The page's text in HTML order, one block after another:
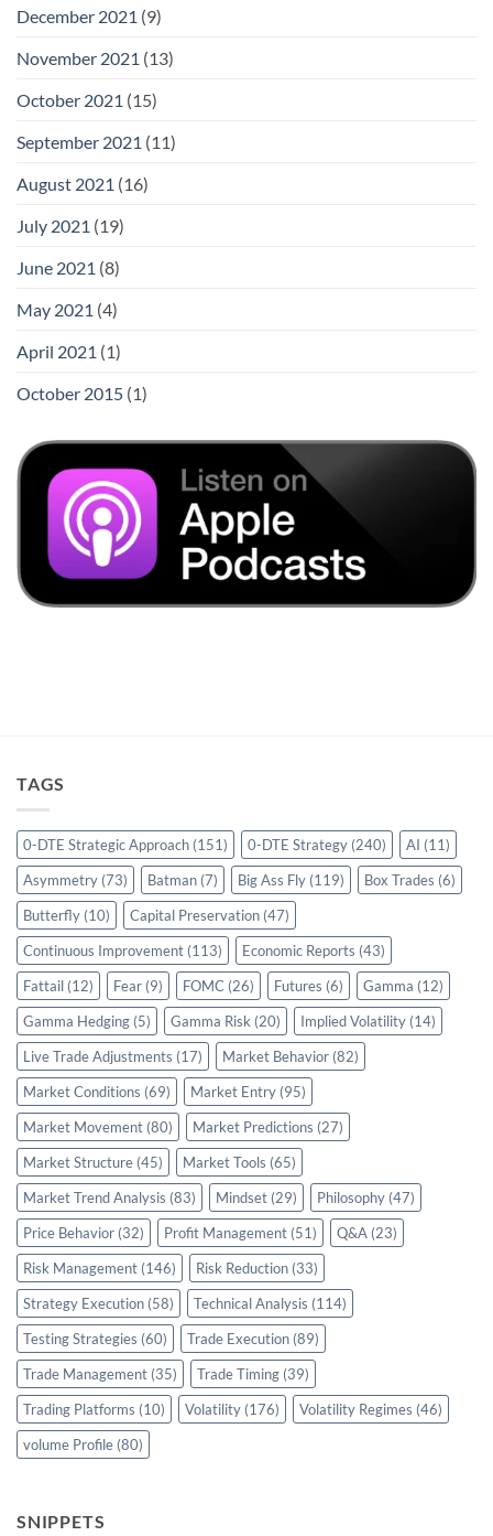
December 2021 (9)
November 2021 (13)
October 2021 (15)
September 2021 (11)
August 2021 (16)
July 2021 (19)
June 2021 (8)
May 2021 (4)
April 2021 (1)
October 2015 (1)
TAGS
0-DTE Strategic Approach (151) 0-DTE Strategy (240) AI (11)
Asymmetry (73) Batman (7) Big Ass Fly (119) Box Trades (6)
Butterfly (10) Capital Preservation (47)
Continuous Improvement (113) Economic Reports (43)
Fattail (12) Fear (9) FOMC (26) Futures (6) Gamma (12)
Gamma Hedging (5) Gamma Risk (20) Implied Volatility (14)
Live Trade Adjustments (17) Market Behavior (82)
Market Conditions (69) Market Entry (95)
Market Movement (80) Market Predictions (27)
Market Structure (45) Market Tools (65)
Market Trend Analysis (83) Mindset (29) Philosophy (47)
Price Behavior (32) Profit Management (51) Q&A (23)
Risk Management (146) Risk Reduction (33)
Strategy Execution (58) Technical Analysis (114)
Testing Strategies (60) Trade Execution (89)
Trade Management (35) Trade Timing (39)
Trading Platforms (10) Volatility (176) Volatility Regimes (46)
volume Profile (80)
SNIPPETS